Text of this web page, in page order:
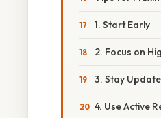
1. Start Early
2. Focus on
3. Stay
4. Use Active